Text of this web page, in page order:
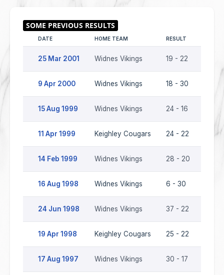
DATE HOME TEAM RESULT
25 Mar 2001 Widnes Vikings 19 - 22
9 Apr 2000 Widnes Vikings 18 - 30
15 Aug 1999 Widnes Vikings 24 - 16
11 Apr 1999 Keighley Cougars 24 - 22
14 Feb 1999 Widnes Vikings 28 - 20
16 Aug 1998 Widnes Vikings 6 - 30
24 Jun 1998 Widnes Vikings 37 - 22
19 Apr 1998 Keighley Cougars 25 - 22
17 Aug 1997 Widnes Vikings 30 - 17